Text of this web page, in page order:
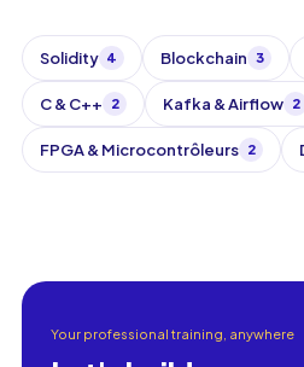
Solidity 4 Blockchain 3
C & C++ 2 Kafka & Airflow 2
FPGA & Microcontrôleurs 2
Your professional training, anywhere